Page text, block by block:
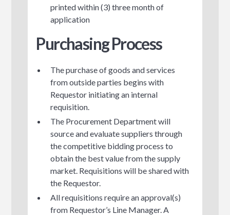
printed within (3) three month of
application
Purchasing Process
The purchase of goods and services
from outside parties begins with
Requestor initiating an internal
requisition.
The Procurement Department will
source and evaluate suppliers through
the competitive bidding process to
obtain the best value from the supply
market. Requisitions will be shared with
the Requestor.
All requisitions require an approval(s)
from Requestor’s Line Manager. A